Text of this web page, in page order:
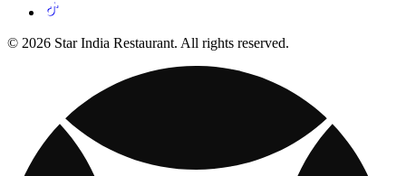
© 2026 Star India Restaurant. All rights reserved.